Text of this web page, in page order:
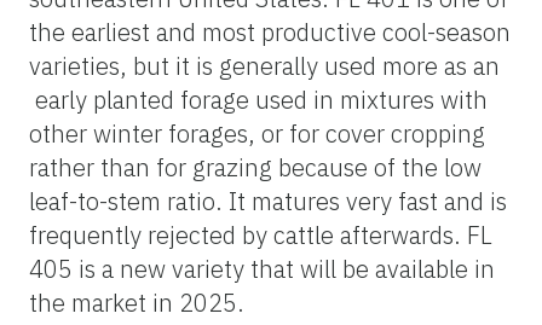
the earliest and most productive cool-season
varieties, but it is generally used more as an
early planted forage used in mixtures with
other winter forages, or for cover cropping
rather than for grazing because of the low
leaf-to-stem ratio. It matures very fast and is
frequently rejected by cattle afterwards. FL
405 is a new variety that will be available in
the market in 2025.